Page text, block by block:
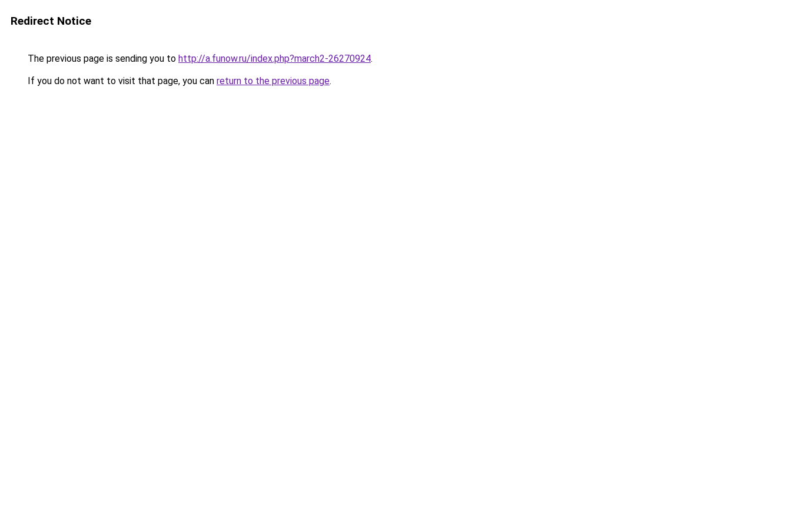
Redirect Notice
The previous page is sending you to http://a.funow.ru/index.php?march2-26270924.
If you do not want to visit that page, you can return to the previous page.